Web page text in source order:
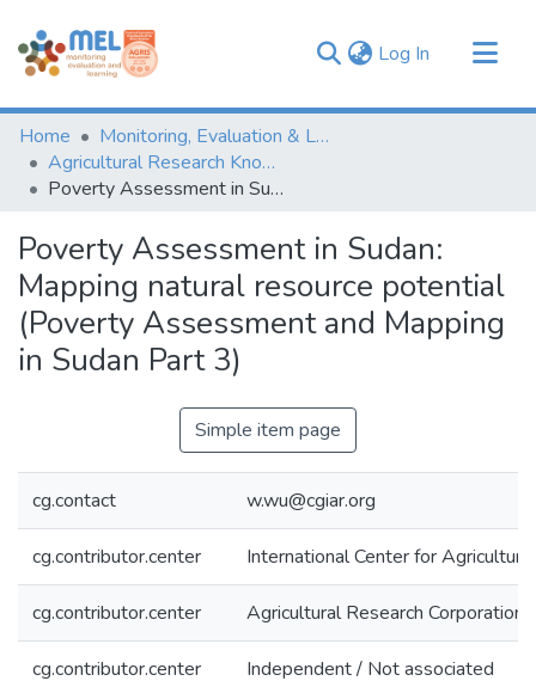
Log In (current)
Communities & Collections
Browse
Statistics
Home
Monitoring, Evaluation & Learning Repository
Agricultural Research Knowledge
Poverty Assessment in Sudan: Mapping natural resource potential (Poverty Assessment and Mapping in Sudan Part 3)
Poverty Assessment in Sudan:
Mapping natural resource potential
(Poverty Assessment and Mapping
in Sudan Part 3)
Simple item page
cg.contact w.wu@cgiar.org
cg.contributor.center International Center for
cg.contributor.center Agricultural Research Corporation
cg.contributor.center Independent / Not associated